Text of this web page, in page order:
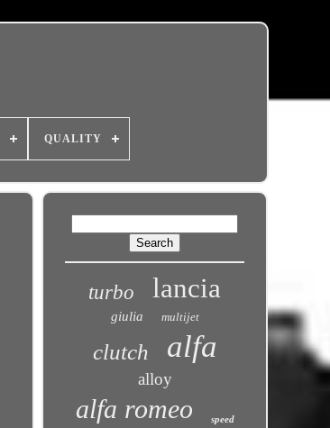
QUALITY
turbo lancia
giulia multijet
clutch alfa
alloy
alfa romeo speed